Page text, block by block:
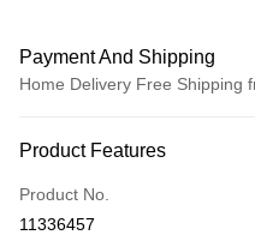
Payment And Shipping
Home Delivery Free Shipping
Credit Card (Full Payment)
LINE Pay
Product Features
Product No.
11336457